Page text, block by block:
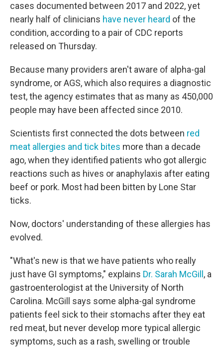
cases documented between 2017 and 2022, yet
nearly half of clinicians have never heard of the
condition, according to a pair of CDC reports
released on Thursday.
Because many providers aren't aware of alpha-gal
syndrome, or AGS, which also requires a diagnostic
test, the agency estimates that as many as 450,000
people may have been affected since 2010.
Scientists first connected the dots between red
meat allergies and tick bites more than a decade
ago, when they identified patients who got allergic
reactions such as hives or anaphylaxis after eating
beef or pork. Most had been bitten by Lone Star
ticks.
Now, doctors' understanding of these allergies has
evolved.
"What's new is that we have patients who really
just have GI symptoms," explains Dr. Sarah McGill , a
gastroenterologist at the University of North
Carolina. McGill says some alpha-gal syndrome
patients feel sick to their stomachs after they eat
red meat, but never develop more typical allergic
symptoms, such as a rash, swelling or trouble